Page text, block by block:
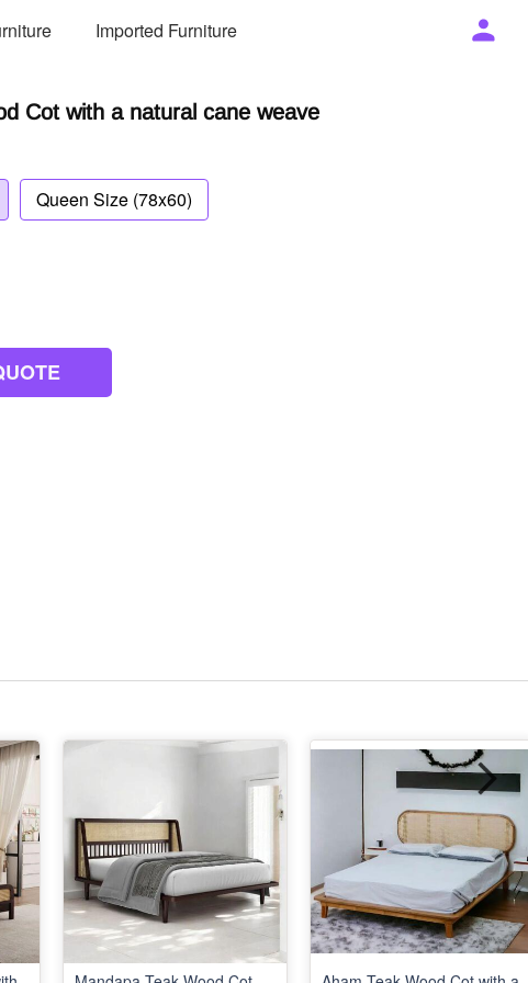
Imported Furniture
Cot with a natural cane weave
Queen Size (78x60)